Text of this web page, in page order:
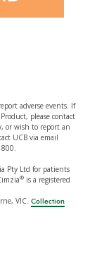
adverse events. If
please contact
or wish to report an
UCB via email
Pty Ltd for patients
®is a registered
VIC. Collection